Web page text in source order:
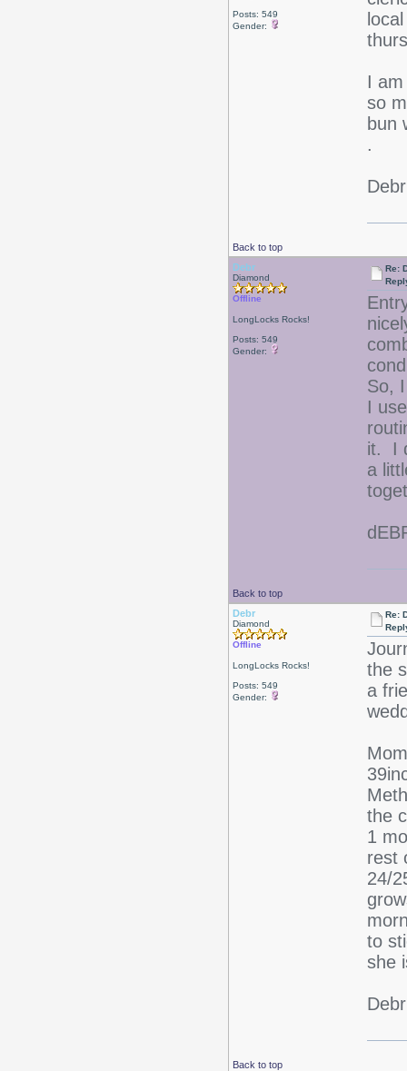
Posts: 549
Gender:
I
so
bun
.
Debr
Back to top
Debr
Diamond
Offline
LongLocks Rocks!
Posts: 549
Gender:
Re:
So,
I
it. I
a
Back to top
Debr
Diamond
Offline
LongLocks Rocks!
Posts: 549
Gender:
Re:
the
a
the
1
rest
24/
to
she
Debr
Back to top